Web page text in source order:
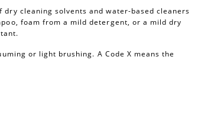
cleaning solvents and water-based cleaners
foam from a mild detergent, or a mild dry
or light brushing. A Code X means the